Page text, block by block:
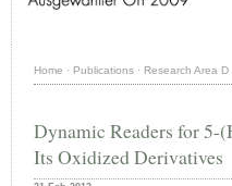
Home · Publications · Research Area D
Dynamic Readers for 5-
Its Oxidized Derivatives